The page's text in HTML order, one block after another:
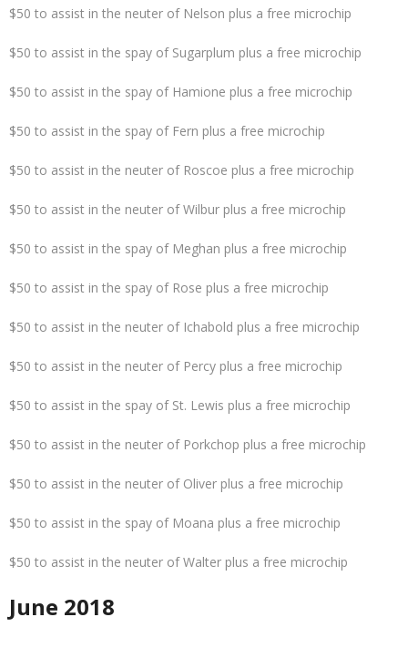
$50 to assist in the neuter of Nelson plus a free microchip
$50 to assist in the spay of Sugarplum plus a free microchip
$50 to assist in the spay of Hamione plus a free microchip
$50 to assist in the spay of Fern plus a free microchip
$50 to assist in the neuter of Roscoe plus a free microchip
$50 to assist in the neuter of Wilbur plus a free microchip
$50 to assist in the spay of Meghan plus a free microchip
$50 to assist in the spay of Rose plus a free microchip
$50 to assist in the neuter of Ichabold plus a free microchip
$50 to assist in the neuter of Percy plus a free microchip
$50 to assist in the spay of St. Lewis plus a free microchip
$50 to assist in the neuter of Porkchop plus a free microchip
$50 to assist in the neuter of Oliver plus a free microchip
$50 to assist in the spay of Moana plus a free microchip
$50 to assist in the neuter of Walter plus a free microchip
June 2018